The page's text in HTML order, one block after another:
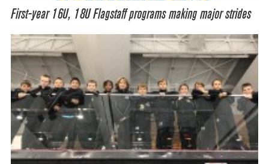
First-year 16U, 18U Flagstaff programs making major strides